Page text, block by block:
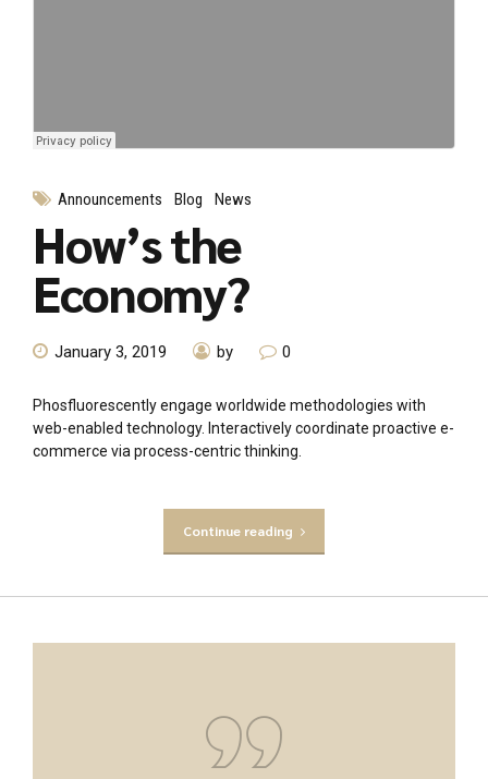
Announcements Blog News
How’s the
Economy?
January 3, 2019 by 0
Phosfluorescently engage worldwide methodologies with
web-enabled technology. Interactively coordinate proactive e-
commerce via process-centric thinking.
Continue reading